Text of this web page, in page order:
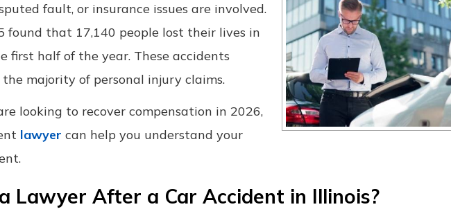
fault, or insurance issues are involved.
found that 17,140 people lost their lives in
first half of the year. These accidents
majority of personal injury claims.
looking to recover compensation in 2026,
lawyer can help you understand your
Lawyer After a Car Accident in Illinois?